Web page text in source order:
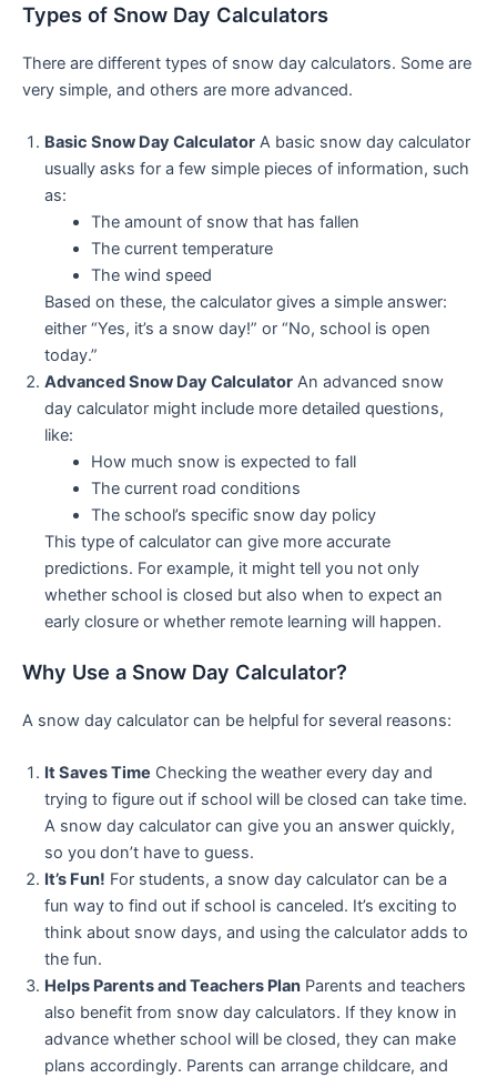
Types of Snow Day Calculators
There are different types of snow day calculators. Some are
very simple, and others are more advanced.
Basic Snow Day Calculator A basic snow day calculator
usually asks for a few simple pieces of information, such
as:
The amount of snow that has fallen
The current temperature
The wind speed
Based on these, the calculator gives a simple answer:
either “Yes, it’s a snow day!” or “No, school is open
today.”
Advanced Snow Day Calculator An advanced snow
day calculator might include more detailed questions,
like:
How much snow is expected to fall
The current road conditions
The school’s specific snow day policy
This type of calculator can give more accurate
predictions. For example, it might tell you not only
whether school is closed but also when to expect an
early closure or whether remote learning will happen.
Why Use a Snow Day Calculator?
A snow day calculator can be helpful for several reasons:
It Saves Time Checking the weather every day and
trying to figure out if school will be closed can take time.
A snow day calculator can give you an answer quickly,
so you don’t have to guess.
It’s Fun! For students, a snow day calculator can be a
fun way to find out if school is canceled. It’s exciting to
think about snow days, and using the calculator adds to
the fun.
Helps Parents and Teachers Plan Parents and teachers
also benefit from snow day calculators. If they know in
advance whether school will be closed, they can make
plans accordingly. Parents can arrange childcare, and